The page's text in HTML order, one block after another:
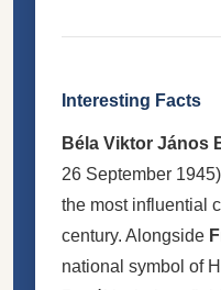
Interesting Facts
Béla Viktor János
26 September
the most influential
century. Alongside
national symbol of